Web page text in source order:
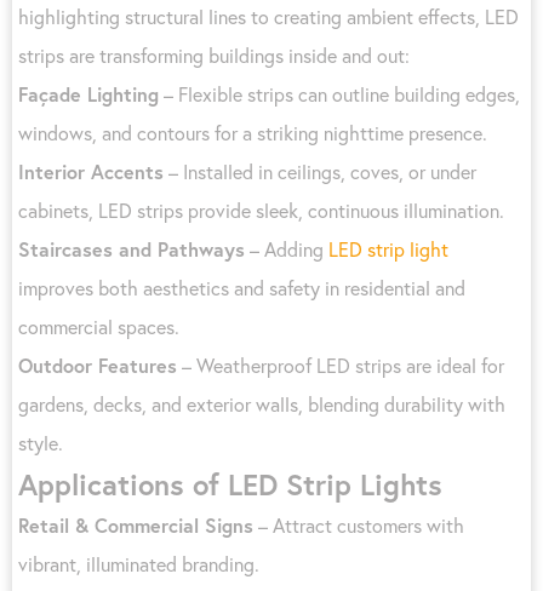
highlighting structural lines to creating ambient effects, LED
strips are transforming buildings inside and out:
Façade Lighting – Flexible strips can outline building edges,
windows, and contours for a striking nighttime presence.
Interior Accents – Installed in ceilings, coves, or under
cabinets, LED strips provide sleek, continuous illumination.
Staircases and Pathways – Adding LED strip light
improves both aesthetics and safety in residential and
commercial spaces.
Outdoor Features – Weatherproof LED strips are ideal for
gardens, decks, and exterior walls, blending durability with
style.
Applications of LED Strip Lights
Retail & Commercial Signs – Attract customers with
vibrant, illuminated branding.